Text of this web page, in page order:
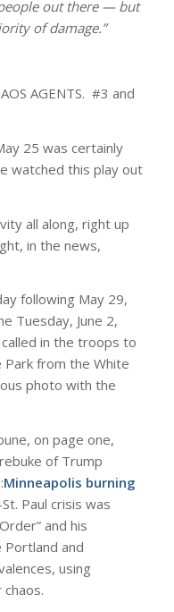
out there — but
of damage.”
AGENTS. #3 and
25 was certainly
watched this play out
all along, right up
in the news,
following May 29,
Tuesday, June 2,
in the troops to
from the White
photo with the
on page one,
of Trump
Minneapolis burning
Paul crisis was
and his
and
using